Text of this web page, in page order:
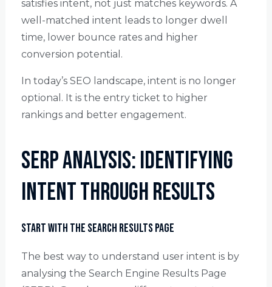
satisfies intent, not just matches keywords. A
well-matched intent leads to longer dwell
time, lower bounce rates and higher
conversion potential.
In today’s SEO landscape, intent is no longer
optional. It is the entry ticket to higher
rankings and better engagement.
SERP Analysis: Identifying
Intent Through Results
Start with the Search Results Page
The best way to understand user intent is by
analysing the Search Engine Results Page